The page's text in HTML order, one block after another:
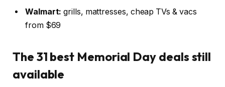
Walmart:grills, mattresses, cheap TVs & vacs
from $69
The 31 best Memorial Day deals still
available